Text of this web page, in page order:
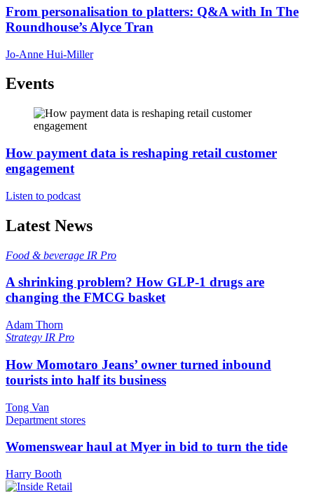
From personalisation to platters: Q&A with In The
Roundhouse’s Alyce Tran
Jo-Anne Hui-Miller
Events
How payment data is reshaping retail customer
engagement
Listen to podcast
Latest News
Food & beverage IR Pro
A shrinking problem? How GLP-1 drugs are
changing the FMCG basket
Adam Thorn
Strategy IR Pro
How Momotaro Jeans’ owner turned inbound
tourists into half its business
Tong Van
Department stores
Womenswear haul at Myer in bid to turn the tide
Harry Booth